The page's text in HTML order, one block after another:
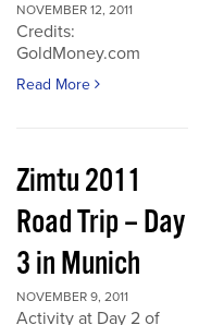
NOVEMBER 12, 2011
Credits:
GoldMoney.com
Read More
Zimtu 2011
Road Trip – Day
3 in Munich
NOVEMBER 9, 2011
Activity at Day 2 of